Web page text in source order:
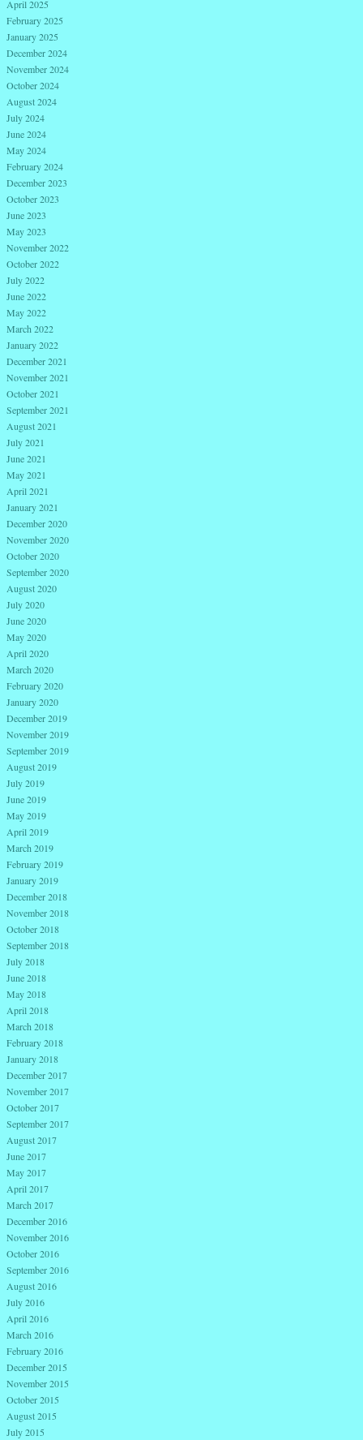
April 2025
February 2025
January 2025
December 2024
November 2024
October 2024
August 2024
July 2024
June 2024
May 2024
February 2024
December 2023
October 2023
June 2023
May 2023
November 2022
October 2022
July 2022
June 2022
May 2022
March 2022
January 2022
December 2021
November 2021
October 2021
September 2021
August 2021
July 2021
June 2021
May 2021
April 2021
January 2021
December 2020
November 2020
October 2020
September 2020
August 2020
July 2020
June 2020
May 2020
April 2020
March 2020
February 2020
January 2020
December 2019
November 2019
September 2019
August 2019
July 2019
June 2019
May 2019
April 2019
March 2019
February 2019
January 2019
December 2018
November 2018
October 2018
September 2018
July 2018
June 2018
May 2018
April 2018
March 2018
February 2018
January 2018
December 2017
November 2017
October 2017
September 2017
August 2017
June 2017
May 2017
April 2017
March 2017
December 2016
November 2016
October 2016
September 2016
August 2016
July 2016
April 2016
March 2016
February 2016
December 2015
November 2015
October 2015
August 2015
July 2015